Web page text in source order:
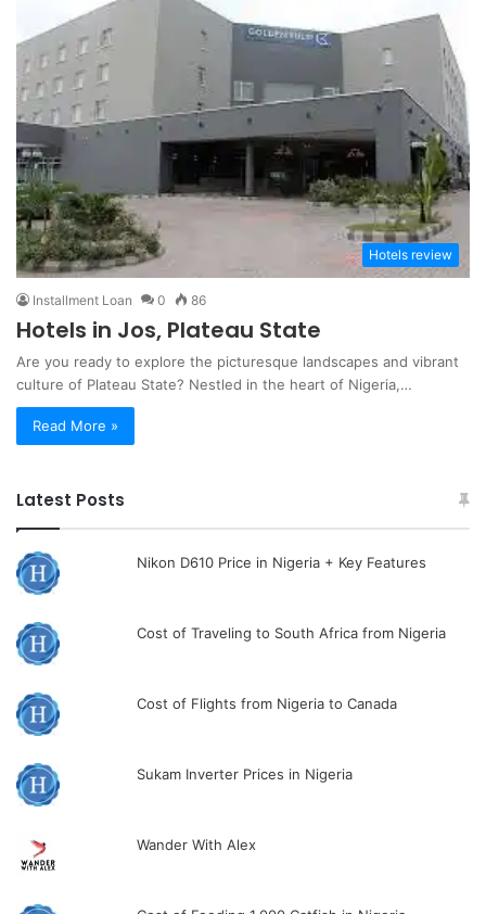
Hotels review
Installment Loan 0 86
Hotels in Jos, Plateau State
Are you ready to explore the picturesque landscapes and vibrant
culture of Plateau State? Nestled in the heart of Nigeria,…
Read More »
Latest Posts
Nikon D610 Price in Nigeria + Key Features
Cost of Traveling to South Africa from Nigeria
Cost of Flights from Nigeria to Canada
Sukam Inverter Prices in Nigeria
Wander With Alex